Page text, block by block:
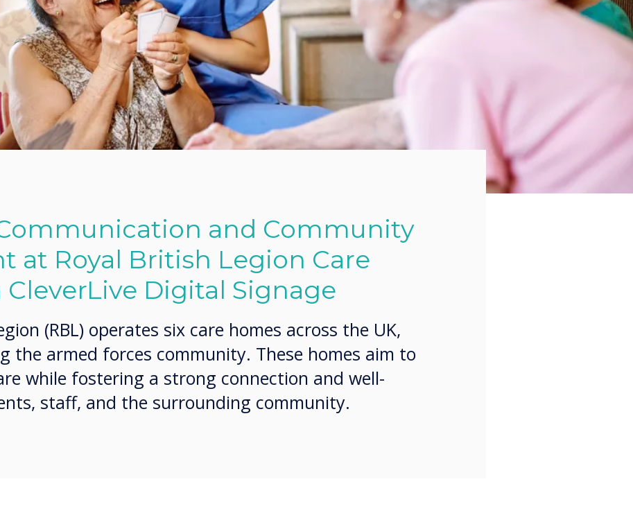
and Community
at Royal British Legion Care
Digital Signage
(RBL) operates six care homes across the UK,
the armed forces community. These homes aim to
while fostering a strong connection and well-
staff, and the surrounding community.